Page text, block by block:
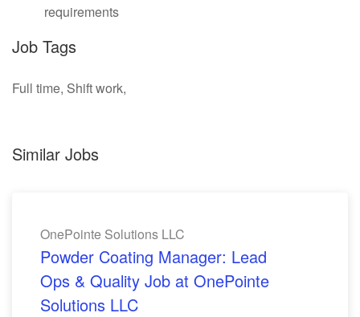
requirements
Job Tags
Full time, Shift work,
Similar Jobs
OnePointe Solutions LLC
Powder Coating Manager: Lead
Ops & Quality Job at OnePointe
Solutions LLC